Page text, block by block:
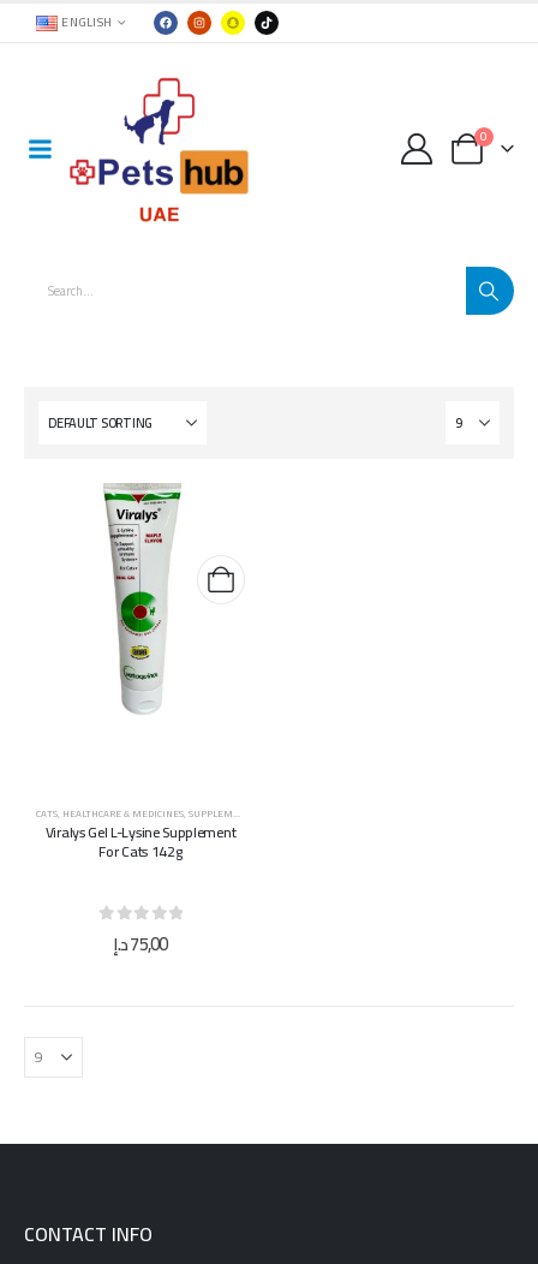
ENGLISH
0
CATS, HEALTHCARE & MEDICINES,SUPPLEMENTS & VITAMINS
Viralys Gel L-Lysine Supplement
For Cats 142g
out of 5
75,00د.إ
CONTACT INFO